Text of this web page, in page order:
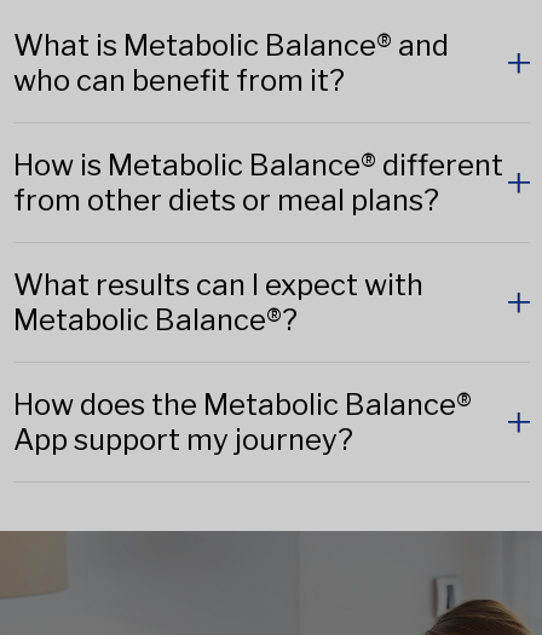
What is Metabolic Balance® and
who can benefit from it?
How is Metabolic Balance® different
from other diets or meal plans?
What results can I expect with
Metabolic Balance®?
How does the Metabolic Balance®
App support my journey?